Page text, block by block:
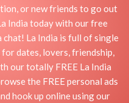
or new friends to go out
India today with our free
chat! La India is full of single
dates, lovers, friendship,
our totally FREE La India
the FREE personal ads
hook up online using our